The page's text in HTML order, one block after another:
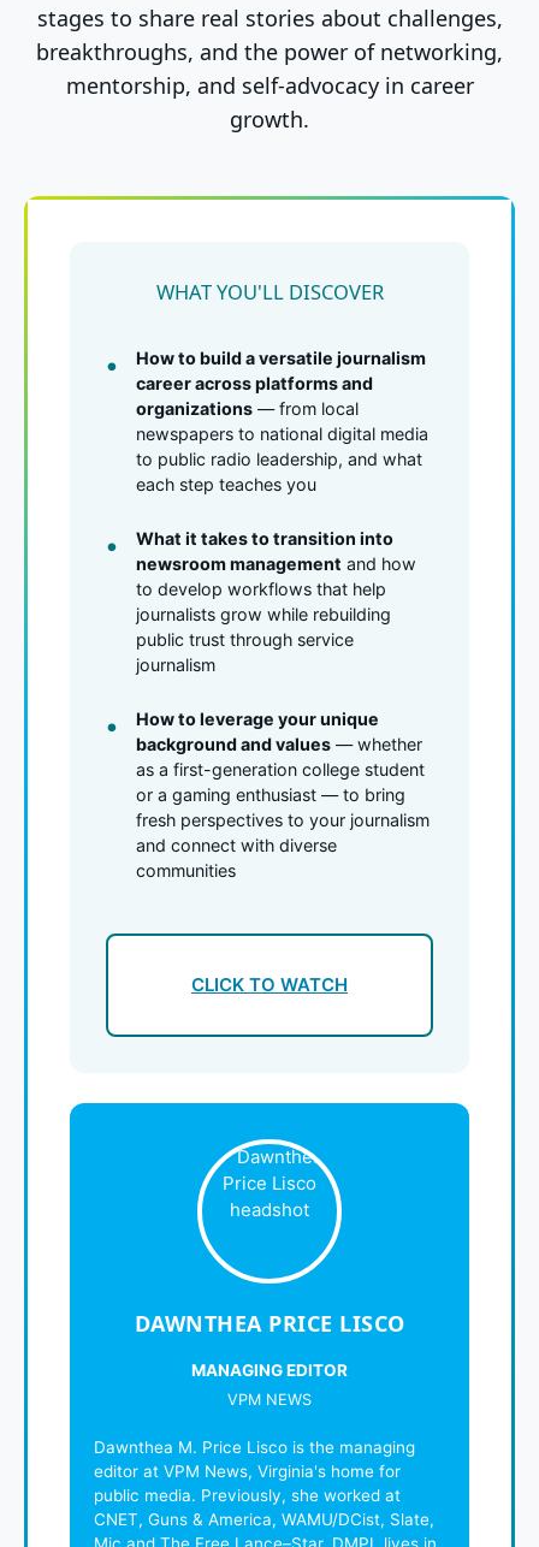
stages to share real stories about challenges,
breakthroughs, and the power of networking,
mentorship, and self-advocacy in career
growth.
DAWNTHEA PRICE LISCO
MANAGING EDITOR
VPM NEWS
Dawnthea M. Price Lisco is the managing
editor at VPM News, Virginia's home for
public media. Previously, she worked at
CNET, Guns & America, WAMU/DCist, Slate,
WHAT YOU'LL DISCOVER
How to build a versatile journalism
career across platforms and
organizations — from local
newspapers to national digital media
to public radio leadership, and what
each step teaches you
What it takes to transition into
newsroom management and how
to develop workflows that help
journalists grow while rebuilding
public trust through service
journalism
How to leverage your unique
background and values — whether
as a first-generation college student
or a gaming enthusiast — to bring
fresh perspectives to your journalism
and connect with diverse
communities
CLICK TO WATCH